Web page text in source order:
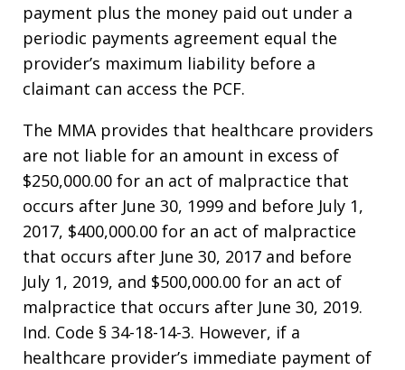
payment plus the money paid out under a
periodic payments agreement equal the
provider’s maximum liability before a
claimant can access the PCF.
The MMA provides that healthcare providers
are not liable for an amount in excess of
$250,000.00 for an act of malpractice that
occurs after June 30, 1999 and before July 1,
2017, $400,000.00 for an act of malpractice
that occurs after June 30, 2017 and before
July 1, 2019, and $500,000.00 for an act of
malpractice that occurs after June 30, 2019.
Ind. Code § 34-18-14-3. However, if a
healthcare provider’s immediate payment of